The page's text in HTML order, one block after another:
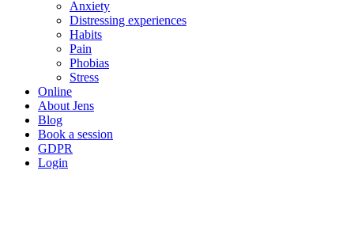
Anxiety
Distressing experiences
Habits
Pain
Phobias
Stress
Online
About Jens
Blog
Book a session
GDPR
Login